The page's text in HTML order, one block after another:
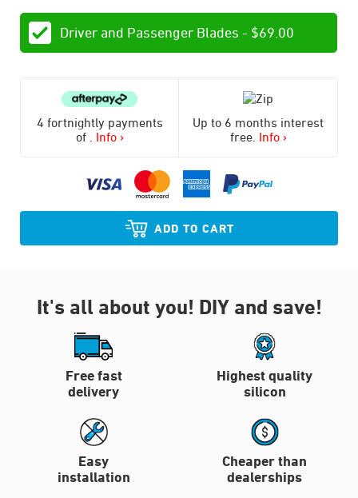
Driver and Passenger Blades - $69.00
4 fortnightly payments
of
Info ›
Up to 6 months interest
free. Info ›
ADD TO CART
It's all about you! DIY and save!
Free fast
delivery
Highest quality
silicon
Easy
installation
Cheaper than
dealerships